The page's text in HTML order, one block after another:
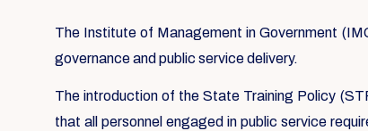
The Institute of Management in Government
governance and public service delivery.
The introduction of the State Training Policy
that all personnel engaged in public service